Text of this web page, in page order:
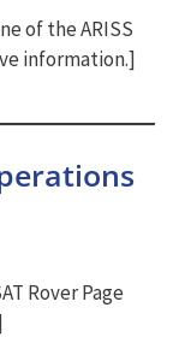
of the ARISS
information.]
Rover Page